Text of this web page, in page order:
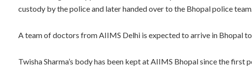
custody by the police and later handed over to the Bhopal police
A team of doctors from AIIMS Delhi is expected to arrive in Bhopal
Twisha Sharma’s body has been kept at AIIMS Bhopal since the first